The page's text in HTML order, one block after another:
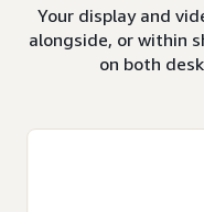
Your display and
alongside, or within
on both